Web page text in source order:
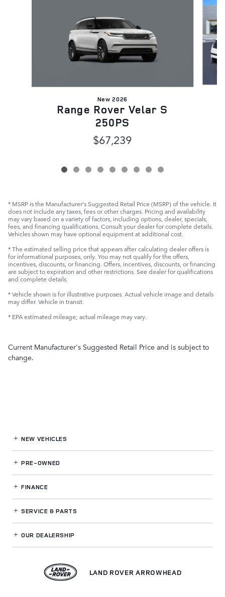
New 2026
Range Rover Velar S
250PS
$67,239
* MSRP is the Manufacturer's Suggested Retail Price (MSRP) of the vehicle. It
does not include any taxes, fees or other charges. Pricing and availability
may vary based on a variety of factors, including options, dealer, specials,
fees, and financing qualifications. Consult your dealer for complete details.
Vehicles shown may have optional equipment at additional cost.
* The estimated selling price that appears after calculating dealer offers is
for informational purposes, only. You may not qualify for the offers,
incentives, discounts, or financing. Offers, incentives, discounts, or financing
are subject to expiration and other restrictions. See dealer for qualifications
and complete details.
* Vehicle shown is for illustrative purposes. Actual vehicle image and details
may differ. Vehicle in transit.
* EPA estimated mileage; actual mileage may vary.
Current Manufacturer's Suggested Retail Price and is subject to
change.
NEW VEHICLES
PRE-OWNED
FINANCE
SERVICE& PARTS
OUR DEALERSHIP
LAND ROVER ARROWHEAD